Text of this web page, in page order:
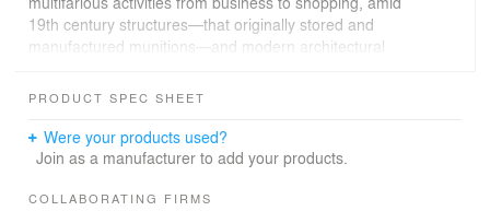
19th century structures—that originally stored and
manufactured munitions—and modern architectural
project’s private-public partnership, developing the
success. The Arsenal rose from its categorization as a
Superfund site in the 1970s—at one time home to
Nation’s Register of Historic Places. Now parking spaces
PRODUCT SPEC SHEET
Were your products used?
Join as a manufacturer to add your products.
COLLABORATING FIRMS